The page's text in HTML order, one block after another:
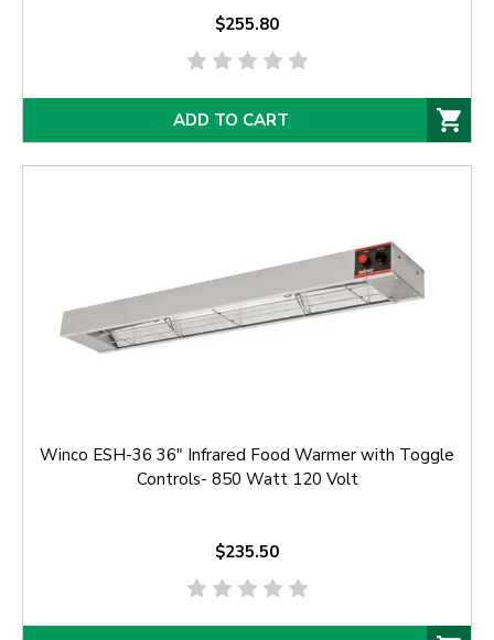
$255.80
ADD TO CART
Winco ESH-36 36" Infrared Food Warmer with Toggle
Controls- 850 Watt 120 Volt
$235.50